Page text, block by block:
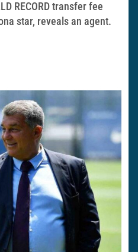
RECORD transfer fee
star, reveals an agent.